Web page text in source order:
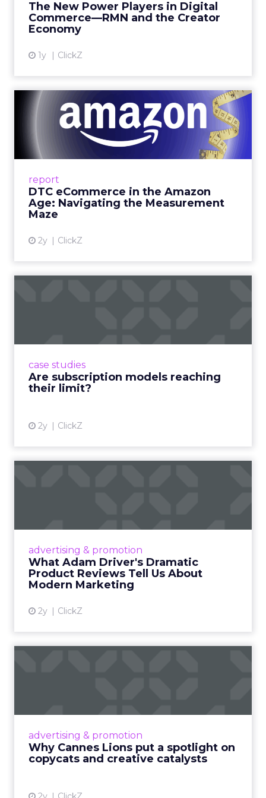
The New Power Players in Digital
Commerce—RMN and the Creator
Economy
1y ClickZ
get discovered...
report
DTC eCommerce in the Amazon
Age: Navigating the Measurement
Maze
2y ClickZ
DTC eCommerce in the
Amazon Age: Navigating the
Me...
A Holistic Approach to Measuring DTC
View article
case studies
Are subscription models reaching
their limit?
2y ClickZ
advertising & promotion
What Adam Driver's Dramatic
Product Reviews Tell Us About
Modern Marketing
2y ClickZ
Even retail giant Amazon needs a little
View article
advertising & promotion
Why Cannes Lions put a spotlight on
copycats and creative catalysts
Cannes Lions, where the advertising world's
rules of engagement. This year, a new
creative order has emerged,...